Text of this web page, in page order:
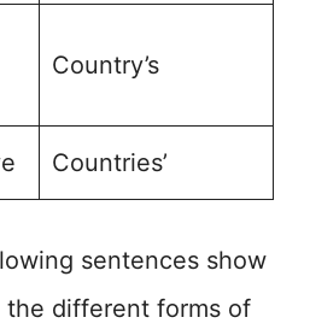
Country’s
Countries’
sentences show
the different forms of